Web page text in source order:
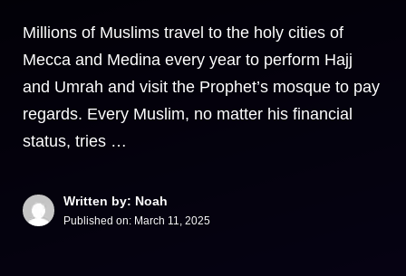
Millions of Muslims travel to the holy cities of
Mecca and Medina every year to perform Hajj
and Umrah and visit the Prophet’s mosque to pay
regards. Every Muslim, no matter his financial
status, tries …
Written by: Noah
Published on: March 11, 2025